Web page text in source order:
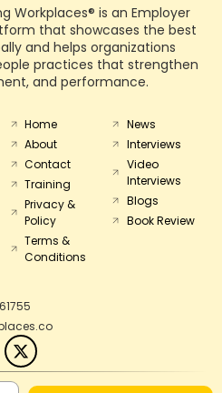
Workplaces® is an Employer
that showcases the best
and helps organizations
practices that strengthen
and performance.
Home
About
Contact
Training
Privacy &
Policy
Terms &
Conditions
News
Interviews
Video
Interviews
Blogs
Book Review